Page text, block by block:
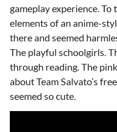
gameplay experience. To
elements of an anime-
there and seemed
The playful schoolgirls.
through reading. The
about Team Salvato’s
seemed so cute.